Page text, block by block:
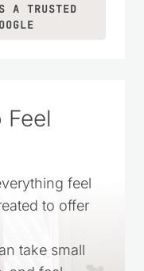
A TRUSTED
Feel
feel
to offer
take small